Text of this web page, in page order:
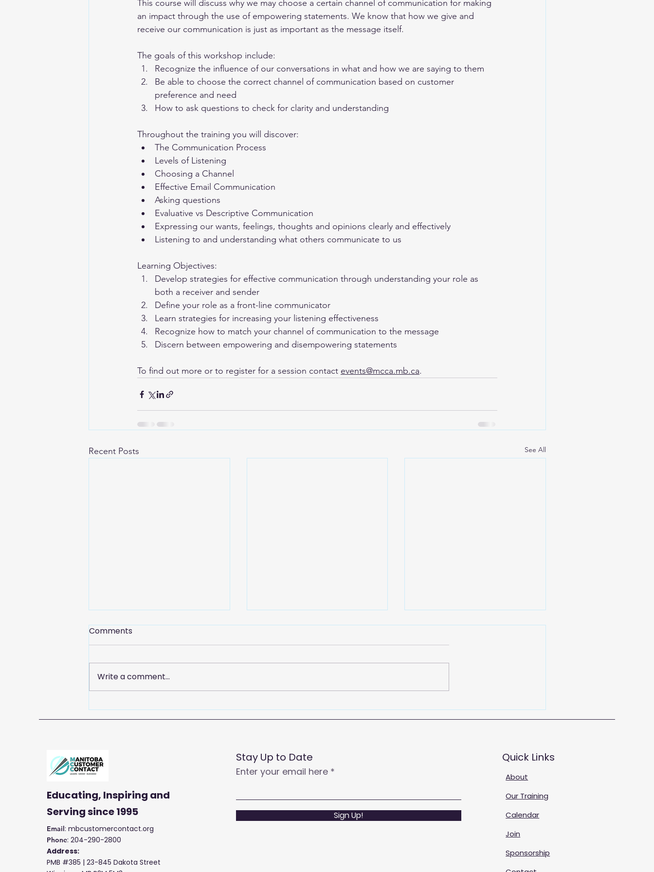
This course will discuss why we may choose a certain channel of communication for making
an impact through the use of empowering statements. We know that how we give and
receive our communication is just as important as the message itself.
The goals of this workshop include:
Recognize the influence of our conversations in what and how we are saying to them
Be able to choose the correct channel of communication based on customer
preference and need
How to ask questions to check for clarity and understanding
Throughout the training you will discover:
The Communication Process
Levels of Listening
Choosing a Channel
Effective Email Communication
Asking questions
Evaluative vs Descriptive Communication
Expressing our wants, feelings, thoughts and opinions clearly and effectively
Listening to and understanding what others communicate to us
Learning Objectives:
Develop strategies for effective communication through understanding your role as
both a receiver and sender
Define your role as a front-line communicator
Learn strategies for increasing your listening effectiveness
Recognize how to match your channel of communication to the message
Discern between empowering and disempowering statements
To find out more or to register for a session contact events@mcca.mb.ca.
Recent Posts See All
Celebrate Customer
Service Week with
Empowering Your Call
Centre Agents to Enhance
Comments
Write a comment...
Educating, Inspiring and
Servingsince 1995
Email : mbcustomercontact.org
Phone: 204-290-2800
Address:
PMB #385 | 23-845 Dakota Street
Stay Up to Date
Enter your email here
Sign Up!
Quick Links
About
Our Training
Calendar
Join
Sponsorship